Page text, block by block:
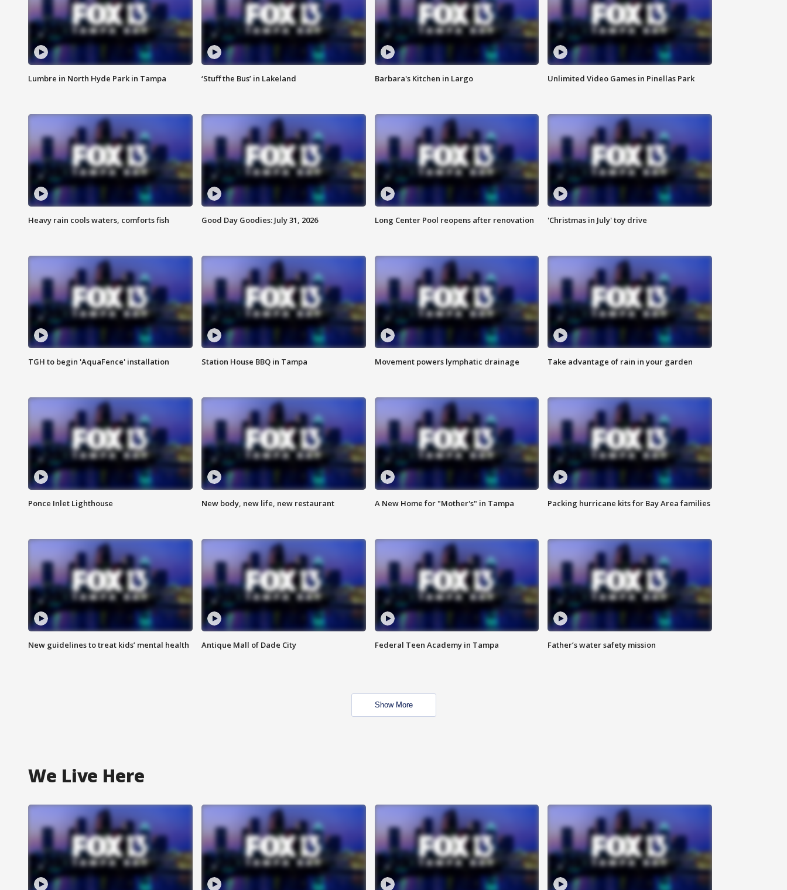
Lumbre in North Hyde Park in Tampa ‘Stuff the Bus’ in Lakeland Barbara's Kitchen in Largo Unlimited Video Games in Pinellas Park
Heavy rain cools waters, comforts fish Good Day Goodies: July 31, 2026 Long Center Pool reopens after renovation 'Christmas in July' toy drive
TGH to begin 'AquaFence' installation Station House BBQ in Tampa Movement powers lymphatic drainage Take advantage of rain in your garden
Ponce Inlet Lighthouse New body, new life, new restaurant A New Home for "Mother's" in Tampa Packing hurricane kits for Bay Area families
New guidelines to treat kids’ mental health Antique Mall of Dade City Federal Teen Academy in Tampa Father’s water safety mission
Show More
We Live Here